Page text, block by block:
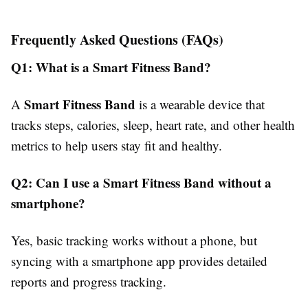
Frequently Asked Questions (FAQs)
Q1: What is a Smart Fitness Band?
A Smart Fitness Band is a wearable device that
tracks steps, calories, sleep, heart rate, and other health
metrics to help users stay fit and healthy.
Q2: Can I use a Smart Fitness Band without a
smartphone?
Yes, basic tracking works without a phone, but
syncing with a smartphone app provides detailed
reports and progress tracking.